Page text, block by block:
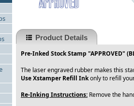
Product Details
Pre-Inked Stock Stamp "APPROVED"
The laser engraved rubber makes this
Use Xstamper Refill Inkonly to refill
Re-Inking Instructions: Remove the